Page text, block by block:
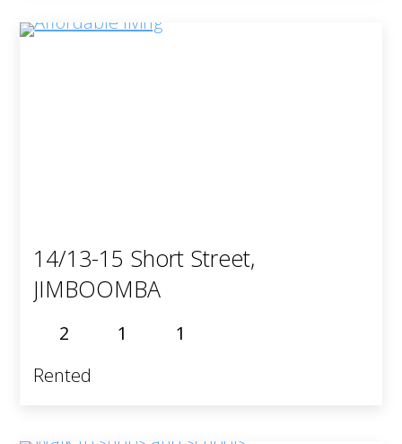
14/13-15 Short Street,
JIMBOOMBA
2 1
1
Rented